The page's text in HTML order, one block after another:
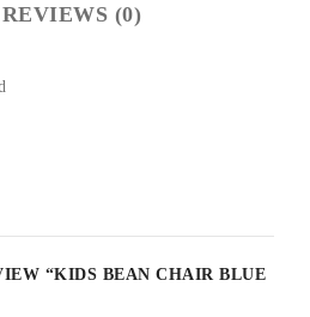
REVIEWS (0)
“KIDS BEAN CHAIR BLUE